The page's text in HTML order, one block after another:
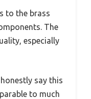
to the brass
The
especially
say this
to much